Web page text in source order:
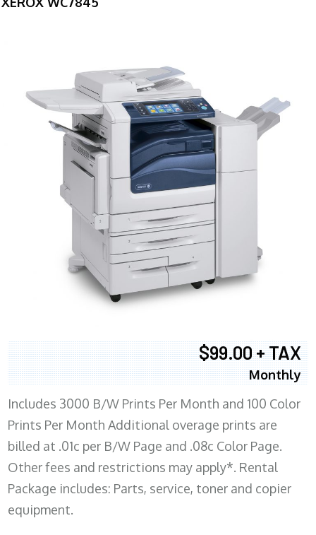
$99.00 + TAX
Monthly
Includes 3000 B/W Prints Per Month and 100 Color
Prints Per Month Additional overage prints are
billed at .01c per B/W Page and .08c Color Page.
Other fees and restrictions may apply*. Rental
Package includes: Parts, service, toner and copier
equipment.